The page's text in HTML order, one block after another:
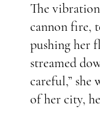
The
cannon fire,
pushing her
streamed
careful,” she
of her city,